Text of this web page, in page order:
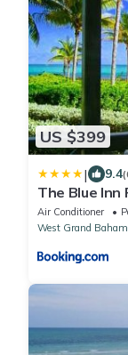
US $399
| 9.4
The Blue Inn
Air Conditioner
West Grand